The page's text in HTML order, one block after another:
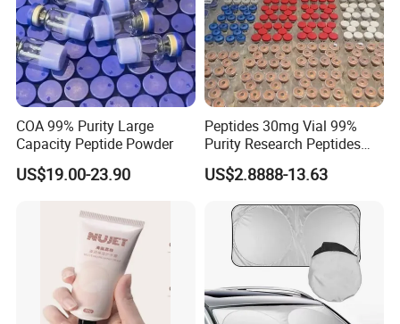
COA 99% Purity Large
Capacity Peptide Powder
US$19.00-23.90
Peptides 30mg Vial 99%
Purity Research Peptides
Raw Peptide
US$2.8888-13.63